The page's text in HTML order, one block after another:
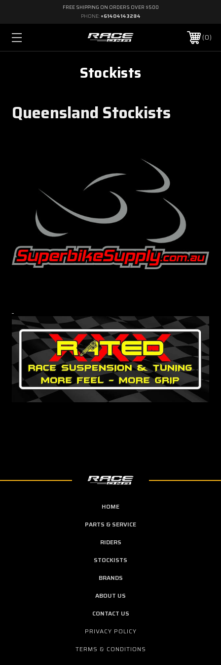
FREE SHIPPING ON ORDERS OVER $500
PHONE: +61404143284
0
Stockists
Queensland Stockists
HOME
PARTS & SERVICE
RIDERS
STOCKISTS
BRANDS
ABOUT US
CONTACT US
PRIVACY POLICY
TERMS & CONDITIONS